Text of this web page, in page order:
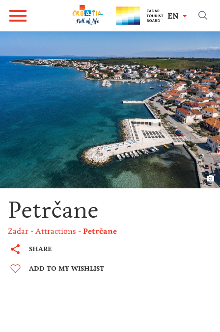
EN
Petrčane
Zadar Attractions Petrčane
SHARE
ADD TO MY WISHLIST